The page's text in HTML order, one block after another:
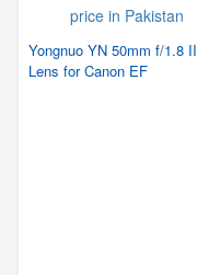
Yongnuo YN 50mm f/1.8 II
Lens for Canon EF